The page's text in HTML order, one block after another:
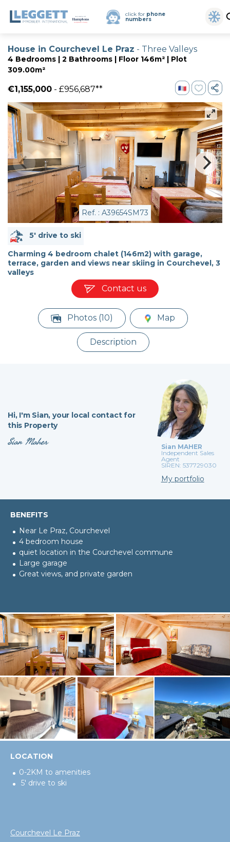
click for phone
numbers
House in Courchevel Le Praz - Three Valleys
4 Bedrooms | 2 Bathrooms | Floor 146m² | Plot
309.00m²
€1,155,000 - £956,687**
Ref. : A39654SM73
5' drive to ski
Charming 4 bedroom chalet (146m2) with garage,
terrace, garden and views near skiing in Courchevel, 3
valleys
Contact us
Photos (10) Map
Description
Hi,I'm Sian, your local contact for
this Property
Sian Maher
Sian MAHER
Independent Sales
Agent
SIREN: 537729030
My portfolio
BENEFITS
Near Le Praz, Courchevel
4 bedroom house
quiet location in the Courchevel commune
Large garage
Great views, and private garden
LOCATION
0-2KM to amenities
5' drive to ski
Courchevel Le Praz